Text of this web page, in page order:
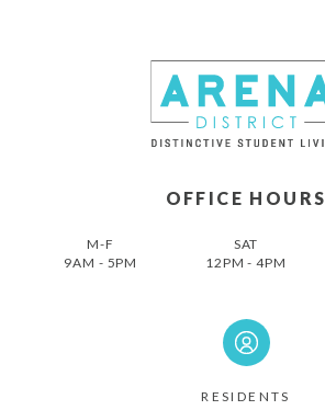
OFFICE HOURS
M-F
9AM - 5PM
SAT
12PM - 4PM
RESIDENTS